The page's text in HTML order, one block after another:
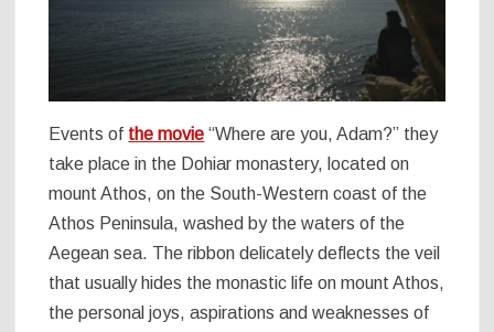
Events of the movie “Where are you, Adam?” they
take place in the Dohiar monastery, located on
mount Athos, on the South-Western coast of the
Athos Peninsula, washed by the waters of the
Aegean sea. The ribbon delicately deflects the veil
that usually hides the monastic life on mount Athos,
the personal joys, aspirations and weaknesses of